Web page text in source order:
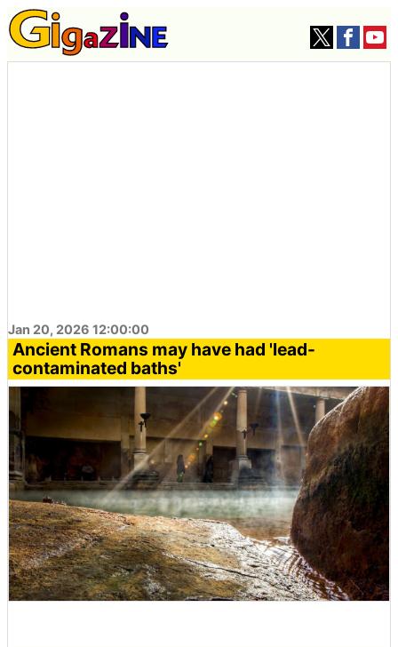
Jan 20, 2026 12:00:00
Ancient Romans may have had 'lead-
contaminated baths'